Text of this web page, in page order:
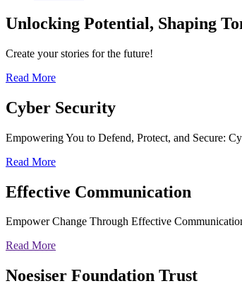
Unlocking Potential, Shaping
Create your stories for the future!
Read More
Cyber Security
Empowering You to Defend, Protect, and Secure:
Read More
Effective Communication
Empower Change Through Effective
Read More
Noesiser Foundation Trust